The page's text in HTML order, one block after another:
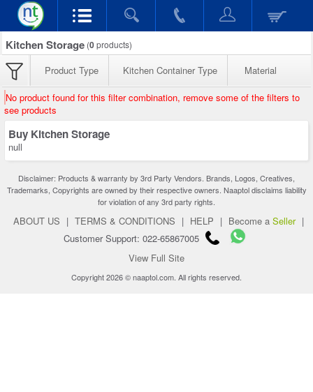
Kitchen Storage (0products)
Product Type Kitchen Container Type Material
No product found for this filter combination, remove some of the filters to
see products
Buy Kitchen Storage
null
Disclaimer: Products & warranty by 3rd Party Vendors. Brands, Logos, Creatives,
Trademarks, Copyrights are owned by their respective owners. Naaptol disclaims liability
for violation of any 3rd party rights.
ABOUT US | TERMS & CONDITIONS | HELP | Become a Seller |
Customer Support: 022-65867005
View Full Site
Copyright 2026 © naaptol.com. All rights reserved.